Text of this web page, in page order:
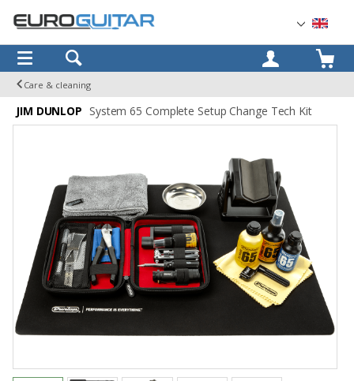
OK
Care & cleaning
JIM DUNLOP System 65 Complete Setup Change Tech Kit